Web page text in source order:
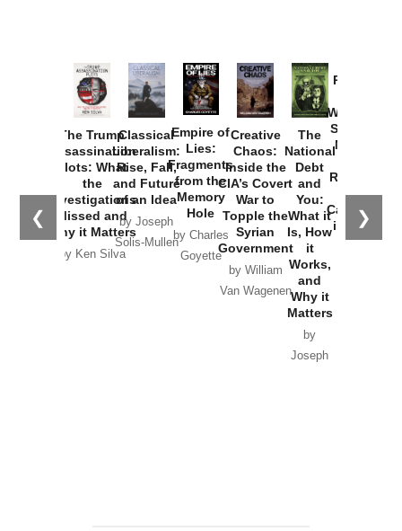
❮ ❯
The Trump
Assassination
Plots: What
the
Investigations
Missed and
Why it Matters
by Ken Silva
Classical
Liberalism:
Rise, Fall,
and Future
of an Idea
by Joseph
Solis-Mullen
Empire of
Lies:
Fragments
from the
Memory
Hole
by Charles
Goyette
Creative
Chaos:
Inside the
CIA’s Covert
War to
Topple the
Syrian
Government
by William
Van Wagenen
The
National
Debt
and
You:
What it
Is, How
it
Works,
and
Why it
Matters
by
Joseph
Provoked:
Washington
Started the
New Cold
Russia and
the
Catastrophe
in Ukraine